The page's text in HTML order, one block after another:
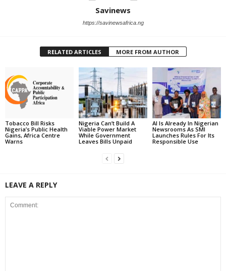
Savinews
https://savinewsafrica.ng
RELATED ARTICLES MORE FROM AUTHOR
Tobacco Bill Risks
Nigeria’s Public Health
Gains, Africa Centre
Warns
Nigeria Can’t Build A
Viable Power Market
While Government
Leaves Bills Unpaid
AI Is Already In Nigerian
Newsrooms As SMI
Launches Rules For Its
Responsible Use
LEAVE A REPLY